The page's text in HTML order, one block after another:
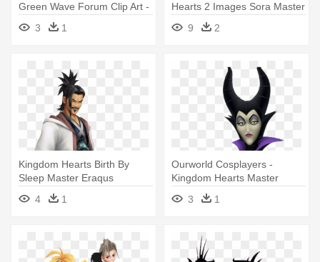
Green Wave Forum Clip Art -
Kingdom Hearts 3 Green
Form
3 1
Hearts 2 Images Sora Master
- All Of Sora's Forms
9 2
Kingdom Hearts Birth By
Sleep Master Eraqus
4
1
Ourworld Cosplayers -
Kingdom Hearts Master
Maleficent
3 1